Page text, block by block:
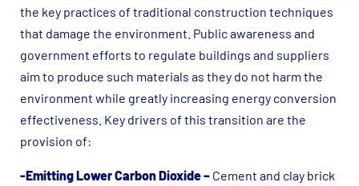
the key practices of traditional construction techniques
that damage the environment. Public awareness and
government efforts to regulate buildings and suppliers
aim to produce such materials as they do not harm the
environment while greatly increasing energy conversion
effectiveness. Key drivers of this transition are the
provision of:
-Emitting Lower Carbon Dioxide– Cement and clay brick